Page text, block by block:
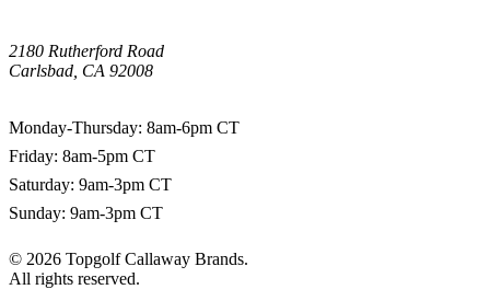
2180 Rutherford Road
Carlsbad, CA 92008
Monday-Thursday: 8am-6pm CT
Friday: 8am-5pm CT
Saturday: 9am-3pm CT
Sunday: 9am-3pm CT
© 2026 Topgolf Callaway Brands.
All rights reserved.